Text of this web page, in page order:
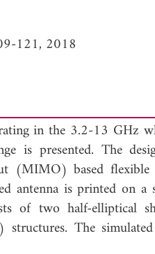
121, 2018
in the 3.2-13 GHz
is presented. The
(MIMO) based flexible
antenna is printed on a
of two half-elliptical
The